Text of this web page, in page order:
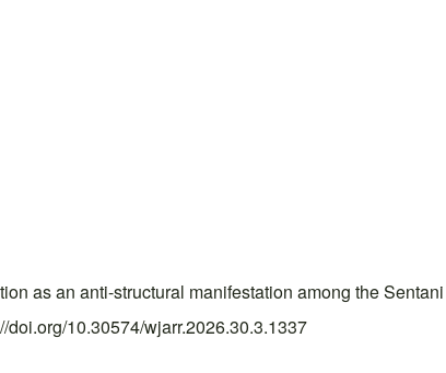
as an anti-structural manifestation among the
10.30574/wjarr.2026.30.3.1337